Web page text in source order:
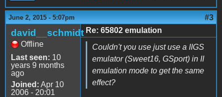
June 2, 2015 - 5:07pm #3
david__schmidt
Offline
Last seen: 10
years 9 months
ago
Joined: Apr 10
2006 - 20:01
Re: 65802 emulation
Couldn't you use just use a IIGS
emulator (Sweet16, GSport) in II
emulation mode to get the same
effect?